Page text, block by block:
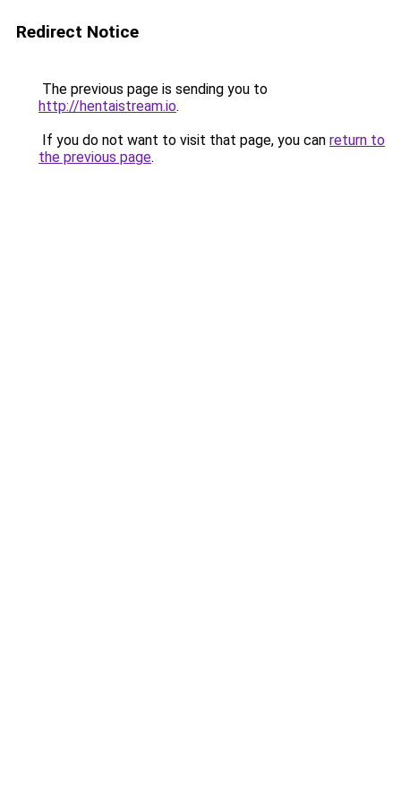
Redirect Notice
The previous page is sending you to
http://hentaistream.io.
If you do not want to visit that page, you can return to
the previous page.